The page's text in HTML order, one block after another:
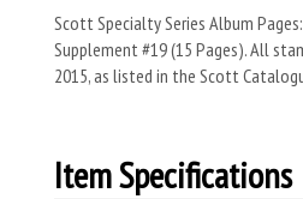
Scott Specialty Series Album
Supplement #19 (15 Pages). All
2015, as listed in the Scott
Item Specifications